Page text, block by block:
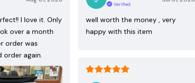
I love it. Only
over a month
order was
order again.
Verified
well worth the money , very
happy with this item